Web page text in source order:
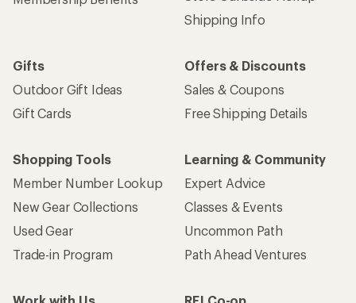
Shipping Info
Gifts
Outdoor Gift Ideas
Gift Cards
Offers & Discounts
Sales & Coupons
Free Shipping Details
Shopping Tools
Member Number Lookup
New Gear Collections
Used Gear
Trade-in Program
Learning & Community
Expert Advice
Classes & Events
Uncommon Path
Path Ahead Ventures
Work with Us
REI Co-op